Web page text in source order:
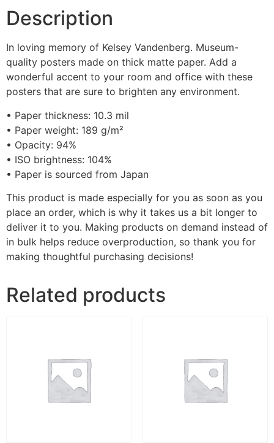
Description
In loving memory of Kelsey Vandenberg. Museum-
quality posters made on thick matte paper. Add a
wonderful accent to your room and office with these
posters that are sure to brighten any environment.
• Paper thickness: 10.3 mil
• Paper weight: 189 g/m²
• Opacity: 94%
• ISO brightness: 104%
• Paper is sourced from Japan
This product is made especially for you as soon as you
place an order, which is why it takes us a bit longer to
deliver it to you. Making products on demand instead of
in bulk helps reduce overproduction, so thank you for
making thoughtful purchasing decisions!
Related products